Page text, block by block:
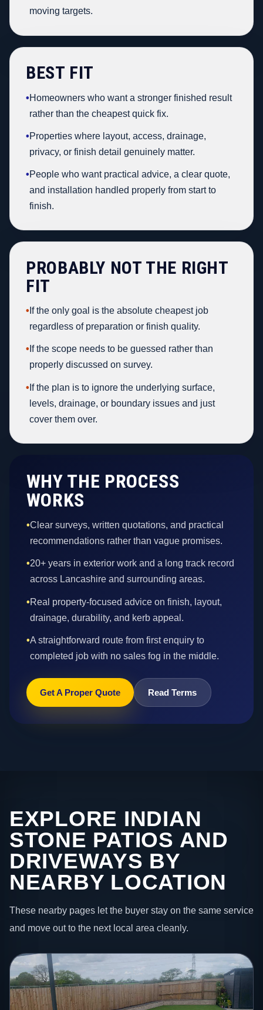
moving targets.
BEST FIT
•Homeowners who want a stronger finished result
rather than the cheapest quick fix.
•Properties where layout, access, drainage,
privacy, or finish detail genuinely matter.
•People who want practical advice, a clear quote,
and installation handled properly from start to
finish.
PROBABLY NOT THE RIGHT
FIT
• If the only goal is the absolute cheapest job
regardless of preparation or finish quality.
• If the scope needs to be guessed rather than
properly discussed on survey.
• If the plan is to ignore the underlying surface,
levels, drainage, or boundary issues and just
cover them over.
WHY THE PROCESS
WORKS
•Clear surveys, written quotations, and practical
recommendations rather than vague promises.
•20+ years in exterior work and a long track record
across Lancashire and surrounding areas.
•Real property-focused advice on finish, layout,
drainage, durability, and kerb appeal.
•A straightforward route from first enquiry to
completed job with no sales fog in the middle.
Get A Proper Quote Read Terms
EXPLORE INDIAN
STONE PATIOS AND
DRIVEWAYS BY
NEARBY LOCATION
These nearby pages let the buyer stay on the same service
and move out to the next local area cleanly.